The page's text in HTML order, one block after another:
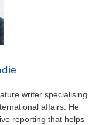
writer specialising
affairs. He
reporting that helps